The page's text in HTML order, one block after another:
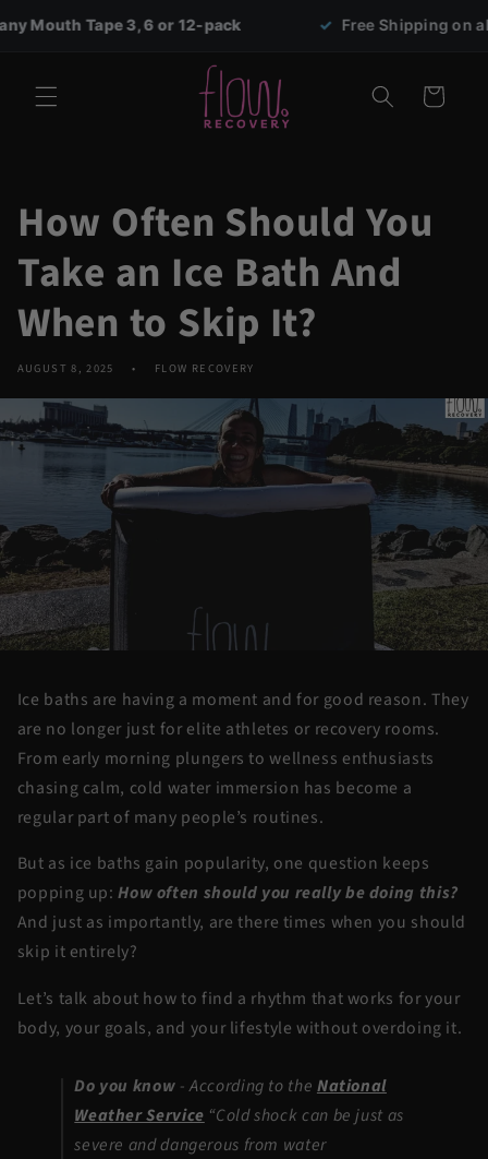
Skip to
content
3, 6 or 12-pack ✓ Free Shipping on all orders over
Cart
How Often Should You
Take an Ice Bath And
When to Skip It?
AUGUST 8, 2025 FLOW RECOVERY
Ice baths are having a moment and for good reason. They
are no longer just for elite athletes or recovery rooms.
From early morning plungers to wellness enthusiasts
chasing calm, cold water immersion has become a
regular part of many people’s routines.
But as ice baths gain popularity, one question keeps
popping up:How often should you really be doing this?
And just as importantly, are there times when you should
skip it entirely?
Let’s talk about how to find a rhythm that works for your
body, your goals, and your lifestyle without overdoing it.
Do you know - According to the National
Weather Service “Cold shock can be just as
severe and dangerous from water